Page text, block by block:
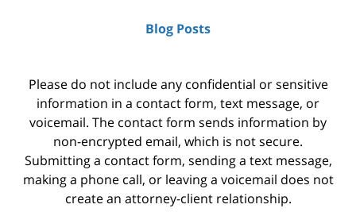
Blog Posts
Please do not include any confidential or sensitive
information in a contact form, text message, or
voicemail. The contact form sends information by
non-encrypted email, which is not secure.
Submitting a contact form, sending a text message,
making a phone call, or leaving a voicemail does not
create an attorney-client relationship.